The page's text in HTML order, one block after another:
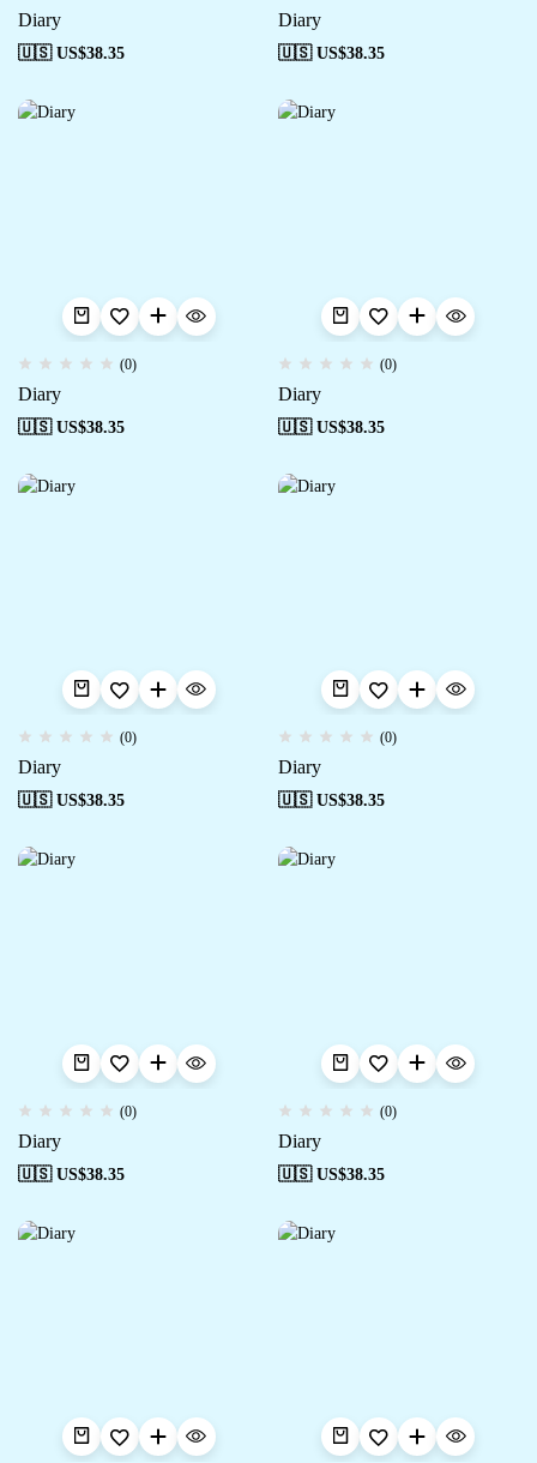
Diary
🇺🇸 US$38.35
Diary
🇺🇸 US$38.35
(0)
Diary
🇺🇸 US$38.35
(0)
Diary
🇺🇸 US$38.35
(0)
Diary
🇺🇸 US$38.35
(0)
Diary
🇺🇸 US$38.35
(0)
Diary
🇺🇸 US$38.35
(0)
Diary
🇺🇸 US$38.35